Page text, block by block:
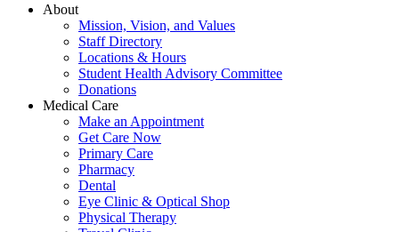
About
Mission, Vision, and Values
Staff Directory
Locations & Hours
Student Health Advisory Committee
Donations
Medical Care
Make an Appointment
Get Care Now
Primary Care
Pharmacy
Dental
Eye Clinic & Optical Shop
Physical Therapy